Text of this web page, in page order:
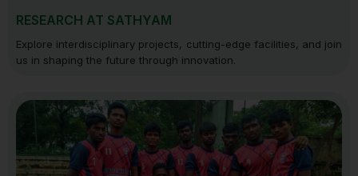
RESEARCH AT SATHYAM
Explore interdisciplinary projects, cutting-edge facilities, and join
us in shaping the future through innovation.